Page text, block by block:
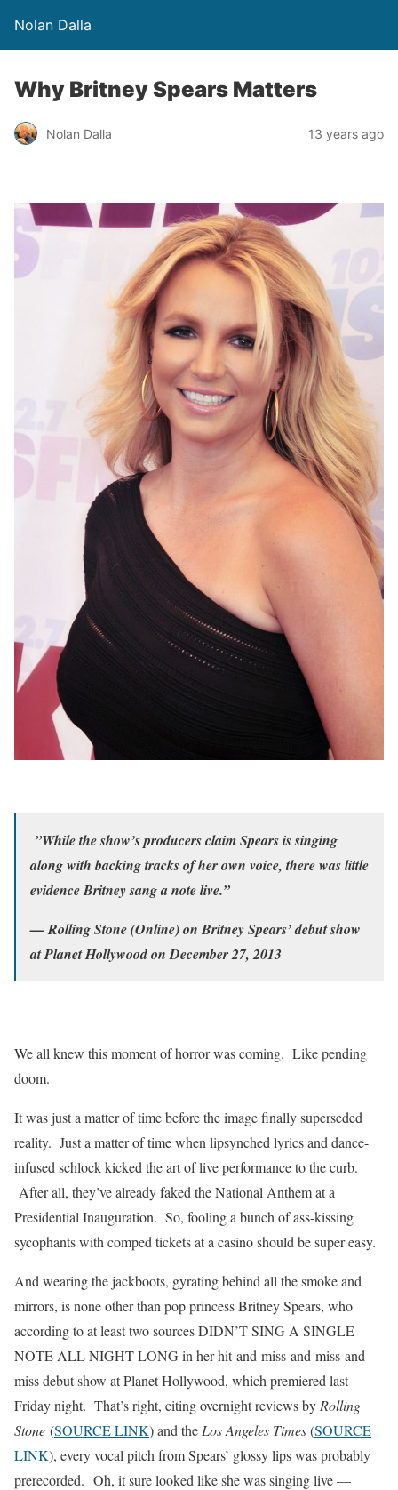
Nolan Dalla
Why Britney Spears Matters
Nolan Dalla 13 years ago
”While the show’s producers claim Spears is singing
along with backing tracks of her own voice, there was little
evidence Britney sang a note live.”
— Rolling Stone (Online) on Britney Spears’ debut show
at Planet Hollywood on December 27, 2013
We all knew this moment of horror was coming. Like pending
doom.
It was just a matter of time before the image finally superseded
reality. Just a matter of time when lipsynched lyrics and dance-
infused schlock kicked the art of live performance to the curb.
After all, they’ve already faked the National Anthem at a
Presidential Inauguration. So, fooling a bunch of ass-kissing
sycophants with comped tickets at a casino should be super easy.
And wearing the jackboots, gyrating behind all the smoke and
mirrors, is none other than pop princess Britney Spears, who
according to at least two sources DIDN’T SING A SINGLE
NOTE ALL NIGHT LONG in her hit-and-miss-and-miss-and
miss debut show at Planet Hollywood, which premiered last
Friday night. That’s right, citing overnight reviews by Rolling
Stone (SOURCE LINK) and the Los Angeles Times(SOURCE
LINK), every vocal pitch from Spears’ glossy lips was probably
prerecorded. Oh, it sure looked like she was singing live —